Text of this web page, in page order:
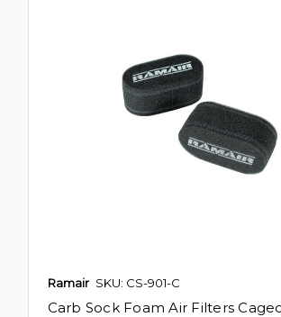
Ramair SKU: CS-901-C
Carb Sock Foam Air Filters